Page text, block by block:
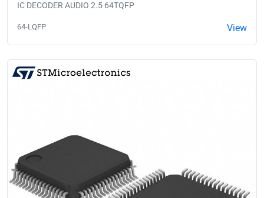
IC DECODER AUDIO 2.5 64TQFP
64-LQFP View